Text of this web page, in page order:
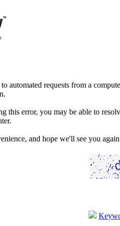
automated requests from a
this error, you may be able to
and hope we'll see you